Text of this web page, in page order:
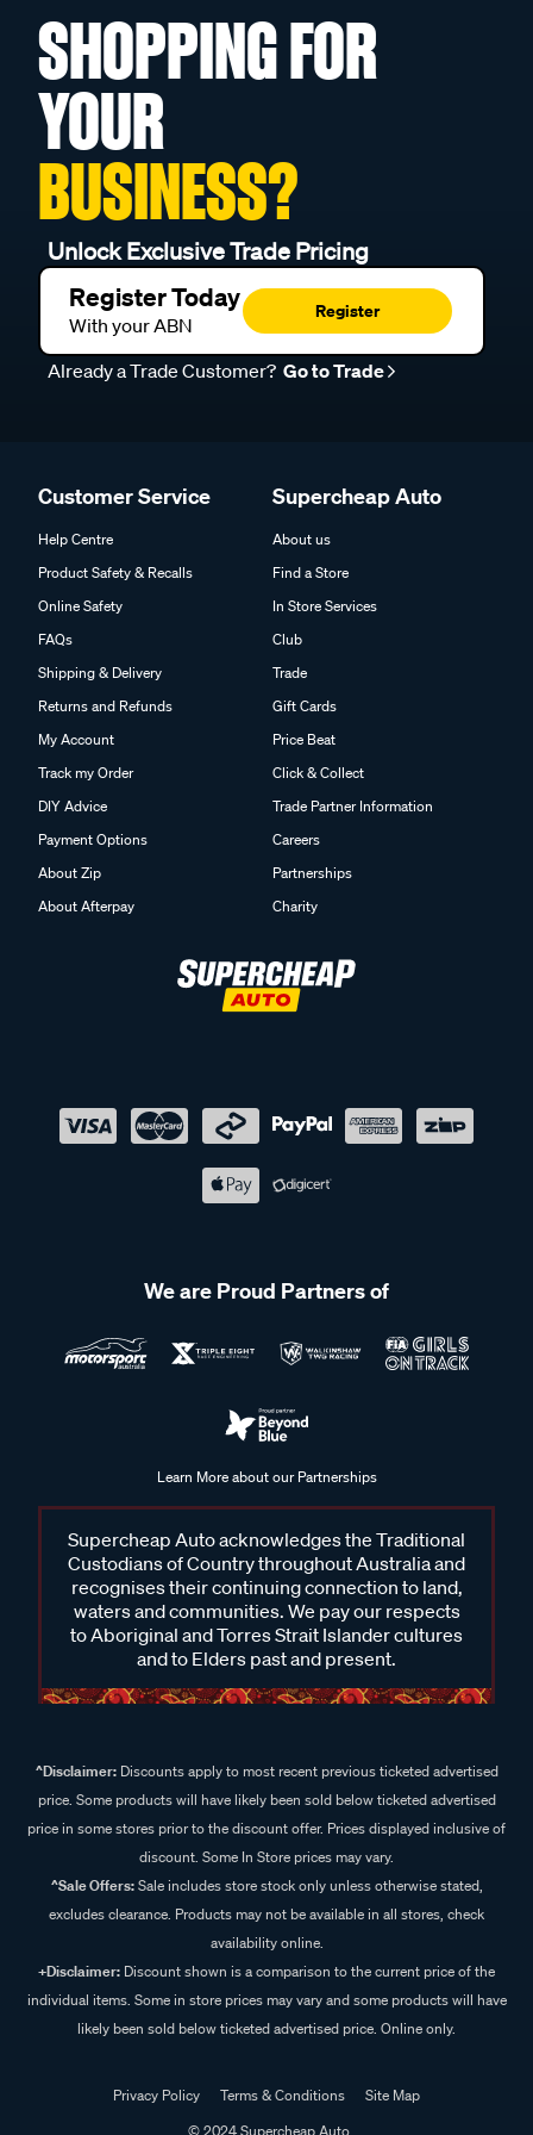
SHOPPING FOR
YOUR
BUSINESS?
Unlock Exclusive Trade Pricing
Register Today
With your ABN
Register
Already a Trade Customer? Go to Trade
Customer Service
Help Centre
Product Safety & Recalls
Online Safety
FAQs
Shipping & Delivery
Returns and Refunds
My Account
Track my Order
DIY Advice
Payment Options
About Zip
About Afterpay
Supercheap Auto
About us
Find a Store
In Store Services
Club
Trade
Gift Cards
Price Beat
Click & Collect
Trade Partner Information
Careers
Partnerships
Charity
We are Proud Partners of
Learn More about our Partnerships
Supercheap Auto acknowledges the Traditional
Custodians of Country throughout Australia and
recognises their continuing connection to land,
waters and communities. We pay our respects
to Aboriginal and Torres Strait Islander cultures
and to Elders past and present.
^Disclaimer:Discounts apply to most recent previous ticketed advertised
price. Some products will have likely been sold below ticketed advertised
price in some stores prior to the discount offer. Prices displayed inclusive of
discount. Some In Store prices may vary.
^Sale Offers:Sale includes store stock only unless otherwise stated,
excludes clearance. Products may not be available in all stores, check
availability online.
+Disclaimer: Discount shown is a comparison to the current price of the
individual items. Some in store prices may vary and some products will have
likely been sold below ticketed advertised price. Online only.
Privacy Policy Terms & Conditions
Site Map
© 2024 Supercheap Auto